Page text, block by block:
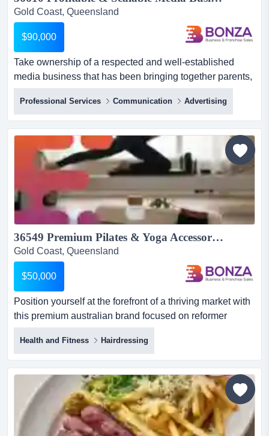
Gold Coast, Queensland
$90,000
Take ownership of a respected and well-established
media business that has been bringing together parents,
schools, and family-oriented organisations take
ownership of a respected and well-established media
business that has been bringing together parents,
schools, and family-oriented organisations throughout
southeast queensland for more than two decades.
specialising in both...
Professional Services Communication Advertising
36549 Premium Pilates & Yoga Accessories eCommerce Brand...
Gold Coast, Queensland
$50,000
Position yourself at the forefront of a thriving market with
this premium australian brand focused on reformer
pilates and yoga accessories! servicing position yourself
at the forefront of a thriving market with this premium
australian brand focused on reformer pilates and yoga
accessories! servicing both b2c and b2b customers, the
business presents an exceptional opportunity fo...
Health and Fitness Hairdressing